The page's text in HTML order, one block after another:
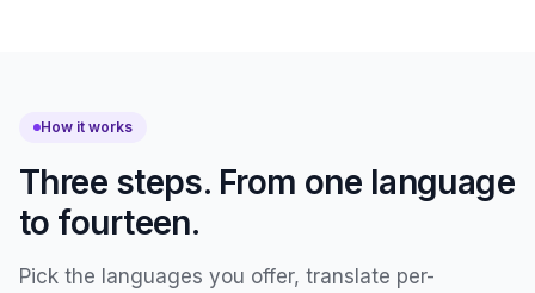
How it works
Three steps. From one language
to fourteen.
Pick the languages you offer, translate per-